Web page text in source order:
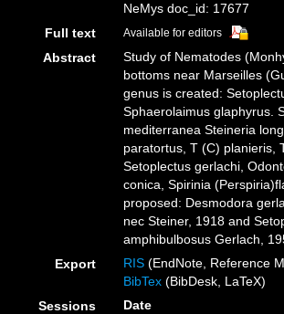
NeMys doc_id: 17677
Full text
Available for editors
Abstract
Study of Nematodes
bottoms near Marseilles
genus is created:
Sphaerolaimus glaphyrus.
mediterranea Steineria
paratortus, T (C) planieris,
Setoplectus gerlachi,
conica, Spirinia
proposed: Desmodora
nec Steiner, 1918 and
amphibulbosus Gerlach,
Export
RIS (EndNote, Reference
BibTex (BibDesk, LaTeX)
Sessions
Date